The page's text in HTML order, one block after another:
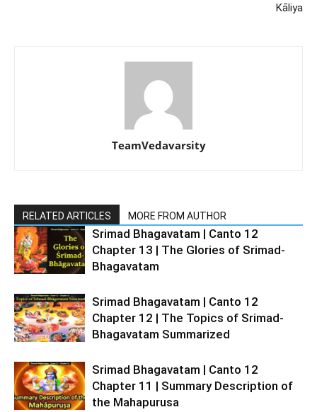
Kāliya
TeamVedavarsity
RELATED ARTICLES MORE FROM AUTHOR
Srimad Bhagavatam | Canto 12
Chapter 13 | The Glories of Srimad-
Bhagavatam
Srimad Bhagavatam | Canto 12
Chapter 12 | The Topics of Srimad-
Bhagavatam Summarized
Srimad Bhagavatam | Canto 12
Chapter 11 | Summary Description of
the Mahapurusa